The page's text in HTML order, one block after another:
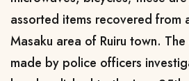
assorted items recovered from
Masaku area of Ruiru town.
made by police officers